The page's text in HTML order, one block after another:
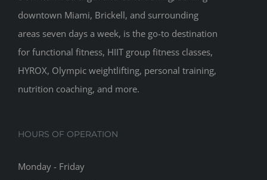
downtown Miami, Brickell, and surrounding
areas seven days a week, is the go-to destination
for functional fitness, HIIT group fitness classes,
HYROX, Olympic weightlifting, personal training,
nutrition coaching, and more.
HOURS OF OPERATION
Monday - Friday